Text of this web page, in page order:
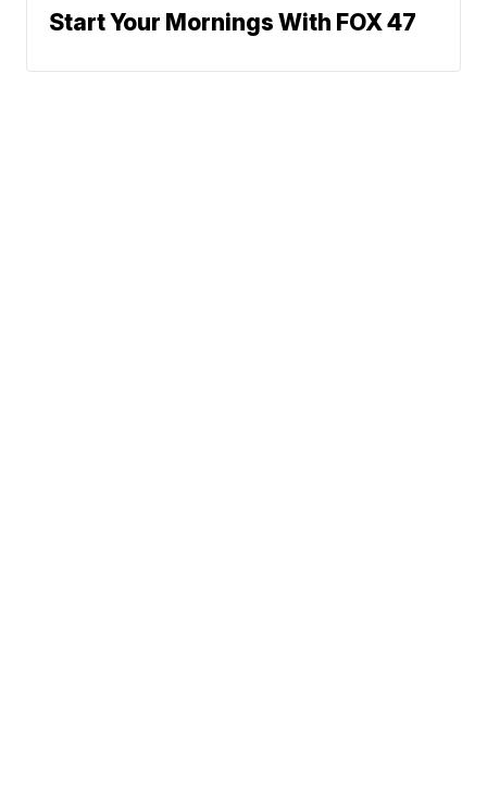
Start Your Mornings With FOX 47